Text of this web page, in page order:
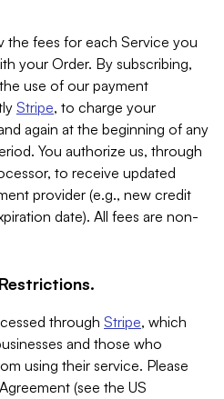
the fees for each Service you
your Order. By subscribing,
use of our payment
Stripe, to charge your
again at the beginning of any
You authorize us, through
to receive updated
provider (e.g., new credit
date). All fees are non-
through Stripe, which
and those who
using their service. Please
(see the US